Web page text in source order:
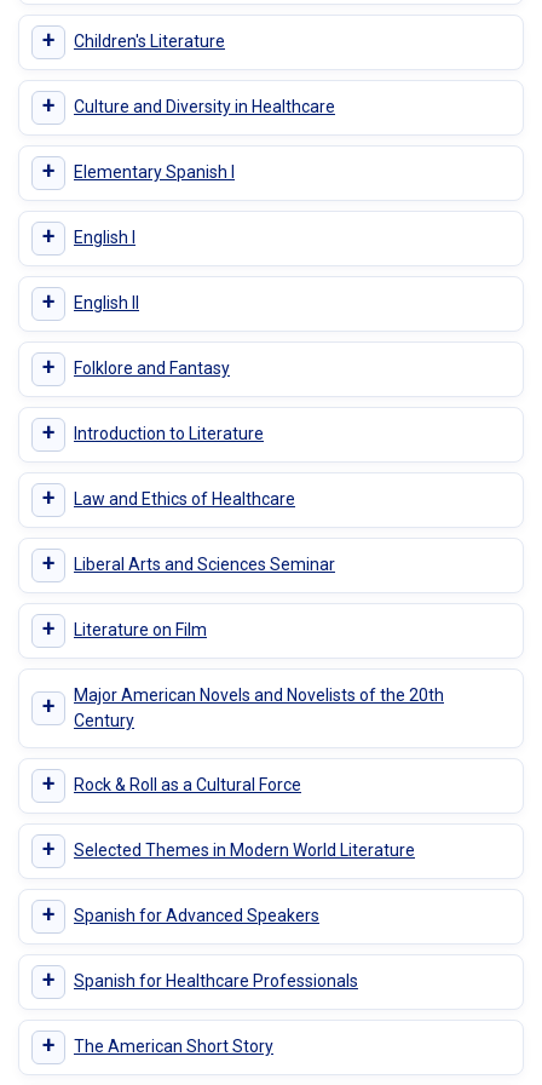
+ Children's Literature
+ Culture and Diversity in Healthcare
+ Elementary Spanish I
+ English I
+ English II
+ Folklore and Fantasy
+ Introduction to Literature
+ Law and Ethics of Healthcare
+ Liberal Arts and Sciences Seminar
+ Literature on Film
+
Major American Novels and Novelists of the 20th
Century
+ Rock & Roll as a Cultural Force
+ Selected Themes in Modern World Literature
+ Spanish for Advanced Speakers
+ Spanish for Healthcare Professionals
+ The American Short Story